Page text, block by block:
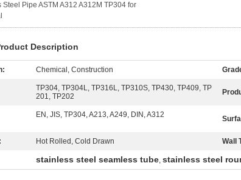
Steel Pipe ASTM A312 A312M TP304 for
Description
Chemical, Construction
TP304, TP304L, TP316L, TP310S, TP430, TP409, TP
201, TP202
EN, JIS, TP304, A213, A249, DIN, A312
Hot Rolled, Cold Drawn Wall
stainless steel seamless tube, stainless steel